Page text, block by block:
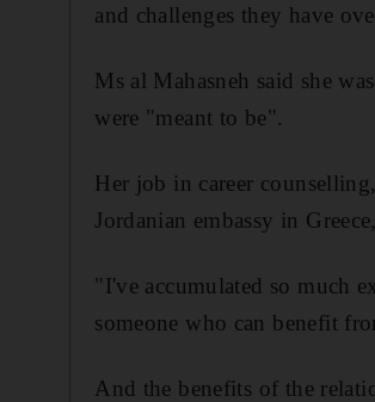
and challenges they have
Ms al Mahasneh said she
were "meant to be".
Her job in career
Jordanian embassy in
"I've accumulated so much
someone who can benefit
And the benefits of the